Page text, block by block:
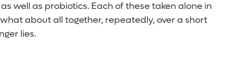
well as probiotics. Each of these taken alone in
about all together, repeatedly, over a short
lies.